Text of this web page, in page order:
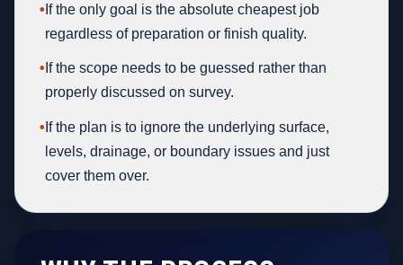
• If the only goal is the absolute cheapest job
regardless of preparation or finish quality.
• If the scope needs to be guessed rather than
properly discussed on survey.
• If the plan is to ignore the underlying surface,
levels, drainage, or boundary issues and just
cover them over.